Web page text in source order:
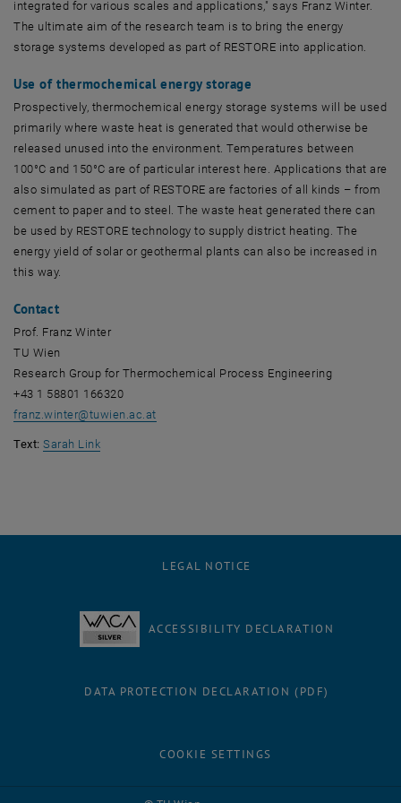
integrated for various scales and applications," says Franz Winter.
The ultimate aim of the research team is to bring the energy
storage systems developed as part of RESTORE into application.
Use of thermochemical energy storage
Prospectively, thermochemical energy storage systems will be used
primarily where waste heat is generated that would otherwise be
released unused into the environment. Temperatures between
100°C and 150°C are of particular interest here. Applications that are
also simulated as part of RESTORE are factories of all kinds – from
cement to paper and to steel. The waste heat generated there can
be used by RESTORE technology to supply district heating. The
energy yield of solar or geothermal plants can also be increased in
this way.
Contact
Prof. Franz Winter
TU Wien
Research Group for Thermochemical Process Engineering
+43 1 58801 166320
franz.winter@tuwien.ac.at
Text:Sarah Link
LEGAL NOTICE
ACCESSIBILITY DECLARATION
DATA PROTECTION DECLARATION (PDF)
COOKIE SETTINGS